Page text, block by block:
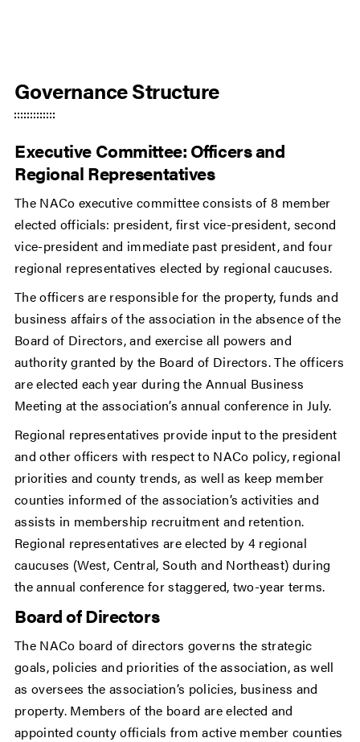
Governance Structure
Executive Committee: Officers and
Regional Representatives
The NACo executive committee consists of 8 member
elected officials: president, first vice-president, second
vice-president and immediate past president, and four
regional representatives elected by regional caucuses.
The officers are responsible for the property, funds and
business affairs of the association in the absence of the
Board of Directors, and exercise all powers and
authority granted by the Board of Directors. The officers
are elected each year during the Annual Business
Meeting at the association’s annual conference in July.
Regional representatives provide input to the president
and other officers with respect to NACo policy, regional
priorities and county trends, as well as keep member
counties informed of the association’s activities and
assists in membership recruitment and retention.
Regional representatives are elected by 4 regional
caucuses (West, Central, South and Northeast) during
the annual conference for staggered, two-year terms.
Board of Directors
The NACo board of directors governs the strategic
goals, policies and priorities of the association, as well
as oversees the association’s policies, business and
property. Members of the board are elected and
appointed county officials from active member counties